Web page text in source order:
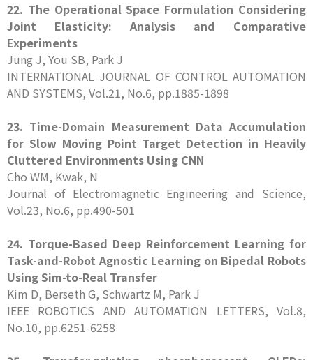
22. The Operational Space Formulation Considering
Joint Elasticity: Analysis and Comparative
Experiments
Jung J, You SB, Park J
INTERNATIONAL JOURNAL OF CONTROL AUTOMATION
AND SYSTEMS, Vol.21, No.6, pp.1885-1898
23. Time-Domain Measurement Data Accumulation
for Slow Moving Point Target Detection in Heavily
Cluttered Environments Using CNN
Cho WM, Kwak, N
Journal of Electromagnetic Engineering and Science,
Vol.23, No.6, pp.490-501
24. Torque-Based Deep Reinforcement Learning for
Task-and-Robot Agnostic Learning on Bipedal Robots
Using Sim-to-Real Transfer
Kim D, Berseth G, Schwartz M, Park J
IEEE ROBOTICS AND AUTOMATION LETTERS, Vol.8,
No.10, pp.6251-6258